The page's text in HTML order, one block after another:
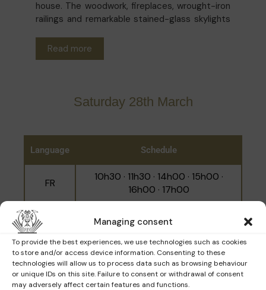
Managing consent
To provide the best experiences, we use technologies such as cookies
to store and/or access device information. Consenting to these
technologies will allow us to process data such as browsing behaviour
or unique IDs on this site. Failure to consent or withdrawal of consent
may adversely affect certain features and functions.
house. The woodwork, fireplaces, wrought-iron
railings and remarkable stained-glass skylights
preserved. Today, the house is home to
British International School of Brussels
Taking advantage of this original setting, the
children continue to bring it to life by adding
contemporary occupation of this much-loved
building.
Read more
Saturday 28th March
Language Schedule
FR
10h30 · 11h30 · 14h00 · 15h00 ·
16h00 · 17h00
10h00 · 12h00 · 15h30
EN 11h00 · 14h30 · 16h30